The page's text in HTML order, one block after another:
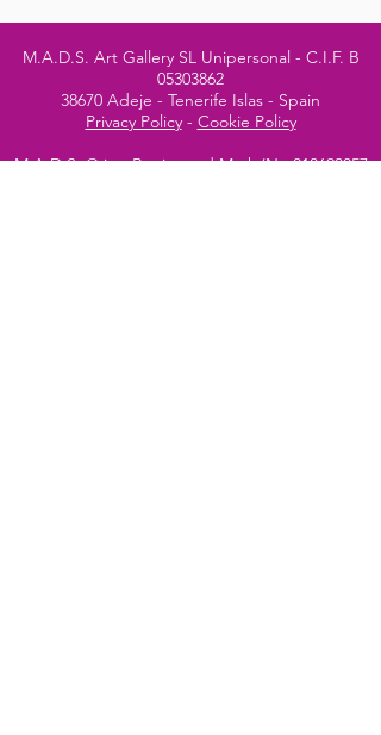
M.A.D.S. Art Gallery SL Unipersonal - C.I.F. B
05303862
38670 Adeje - Tenerife Islas - Spain
Privacy Policy- Cookie Policy
M.A.D.S. ® is aRegistered Mark(No018693057